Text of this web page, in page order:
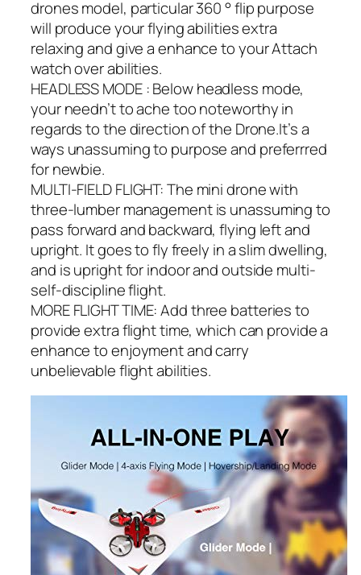
drones model, particular 360 ° flip purpose
will produce your flying abilities extra
relaxing and give a enhance to your Attach
watch over abilities.
HEADLESS MODE : Below headless mode,
your needn’t to ache too noteworthy in
regards to the direction of the Drone.It’s a
ways unassuming to purpose and preferrred
for newbie.
MULTI-FIELD FLIGHT: The mini drone with
three-lumber management is unassuming to
pass forward and backward, flying left and
upright. It goes to fly freely in a slim dwelling,
and is upright for indoor and outside multi-
self-discipline flight.
MORE FLIGHT TIME: Add three batteries to
provide extra flight time, which can provide a
enhance to enjoyment and carry
unbelievable flight abilities.